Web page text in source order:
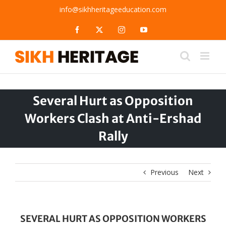
info@sikhheritageeducation.com
Facebook InstagramYouTube
Several Hurt as Opposition
Workers Clash at Anti-Ershad
Rally
Previous Next
SEVERAL HURT AS OPPOSITION WORKERS